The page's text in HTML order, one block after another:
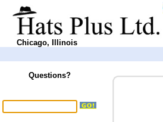
Chicago, Illinois
Questions?